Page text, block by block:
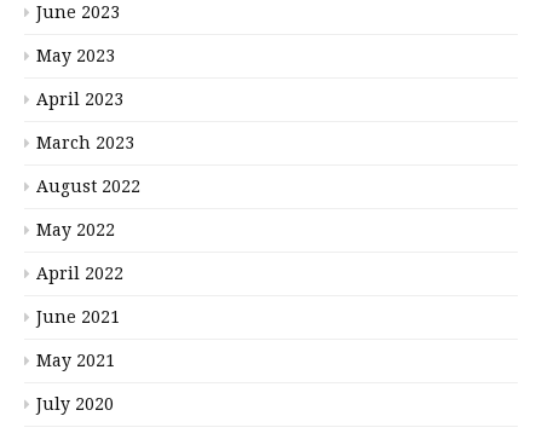
June 2023
May 2023
April 2023
March 2023
August 2022
May 2022
April 2022
June 2021
May 2021
July 2020